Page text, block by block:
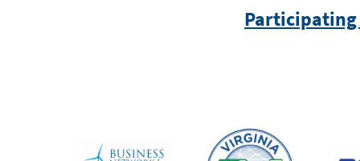
Participating